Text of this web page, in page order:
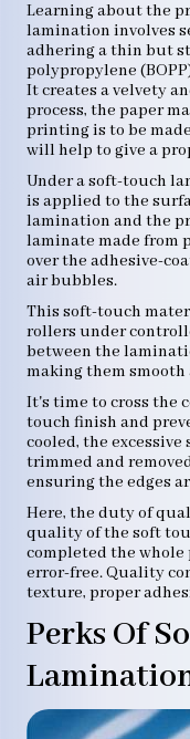
Learning about the
lamination involves
adhering a thin but
polypropylene
It creates a velvety
process, the paper
printing is to be
will help to give a
Under a soft-touch
is applied to the
lamination and the
laminate made from
over the adhesive-
air bubbles.
This soft-touch
rollers under
between the
making them
It's time to cross the
touch finish and
cooled, the
trimmed and
ensuring the edges
Here, the duty of
quality of the soft
completed the whole
error-free. Quality
texture, proper
Perks Of